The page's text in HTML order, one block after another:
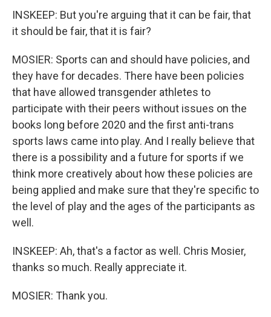
INSKEEP: But you're arguing that it can be fair, that
it should be fair, that it is fair?
MOSIER: Sports can and should have policies, and
they have for decades. There have been policies
that have allowed transgender athletes to
participate with their peers without issues on the
books long before 2020 and the first anti-trans
sports laws came into play. And I really believe that
there is a possibility and a future for sports if we
think more creatively about how these policies are
being applied and make sure that they're specific to
the level of play and the ages of the participants as
well.
INSKEEP: Ah, that's a factor as well. Chris Mosier,
thanks so much. Really appreciate it.
MOSIER: Thank you.